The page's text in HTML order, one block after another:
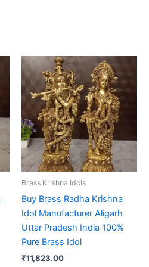
Brass Krishna Idols
Buy Brass Radha Krishna
Idol Manufacturer Aligarh
Uttar Pradesh India 100%
Pure Brass Idol
₹11,823.00